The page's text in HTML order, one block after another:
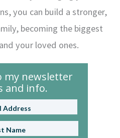
you can build a stronger,
becoming the biggest
your loved ones.
my newsletter
and info.